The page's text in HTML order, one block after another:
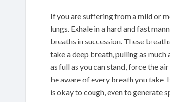
If you are suffering from a mild or
lungs. Exhale in a hard and fast
breaths in succession. These
take a deep breath, pulling as much
as full as you can stand, force the
be aware of every breath you take.
is okay to cough, even to generate